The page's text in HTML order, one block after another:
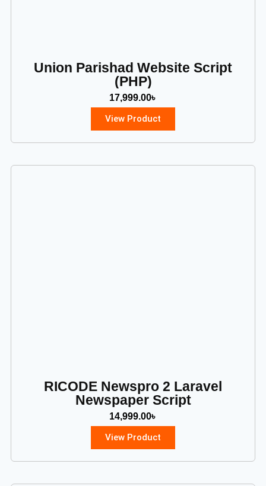
Union Parishad Website Script
(PHP)
17,999.00৳
View Product
RICODE Newspro 2 Laravel
Newspaper Script
14,999.00৳
View Product